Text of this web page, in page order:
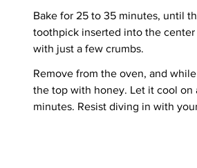
Bake for 25 to 35 minutes, until
toothpick inserted into the
with just a few crumbs.
Remove from the oven, and
the top with honey. Let it cool on
minutes. Resist diving in with